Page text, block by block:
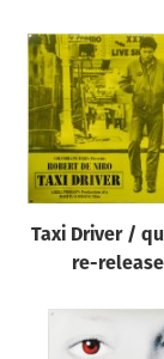
Taxi Driver /
re-